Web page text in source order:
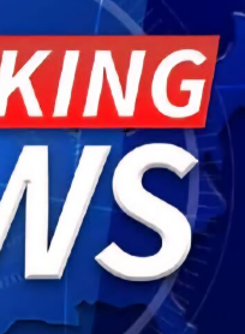
public officials to
economy and the
the country, Shettima
at major
advancing
peace and
and sustainable
ideals of loyalty, duty